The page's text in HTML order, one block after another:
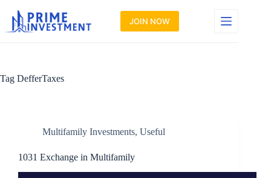
content
JOIN NOW
Tag DefferTaxes
Multifamily Investments, Useful
1031 Exchange in Multifamily